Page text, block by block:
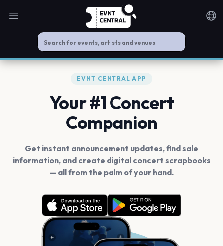
Open main menu
EVNT CENTRAL APP
Your #1 Concert
Companion
Get instant announcement updates, find sale
information, and create digital concert scrapbooks
— all from the palm of your hand.